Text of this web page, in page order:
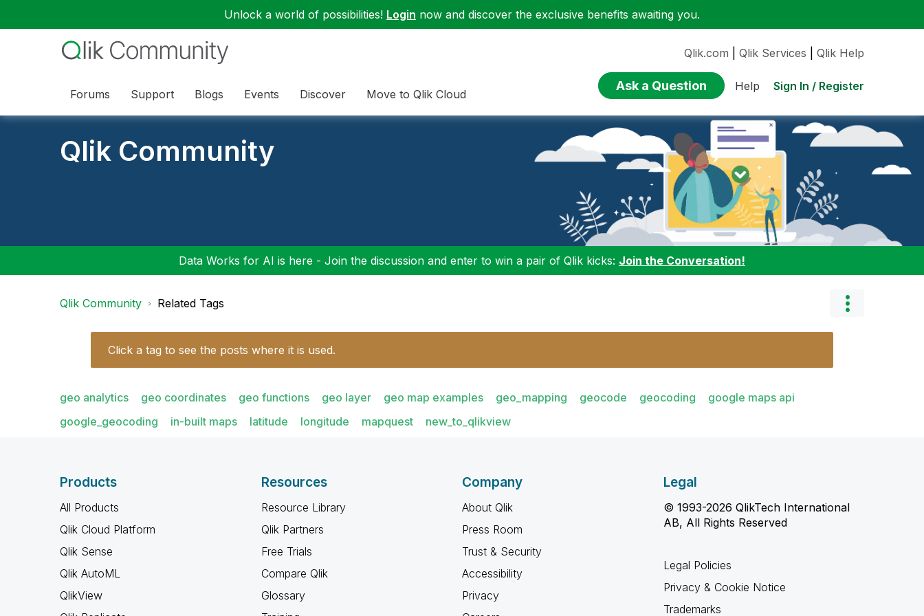
Unlock a world of possibilities! Login now and discover the exclusive benefits awaiting you.
Forums Support Blogs Events Discover Move to Qlik Cloud
Qlik.com Qlik Services Qlik Help
Ask a Question Help Sign In / Register
Qlik Community
Data Works for AI is here - Join the discussion and enter to win a pair of Qlik kicks: Join the Conversation!
Qlik Community Related Tags
Click a tag to see the posts where it is used.
geo analytics geo coordinates geo functions geo layer geo map examples geo_mapping geocode geocoding
google maps api
google_geocoding
in-built maps latitude longitude mapquest new_to_qlikview
Products
All Products
Qlik Cloud Platform
Qlik Sense
Qlik AutoML
QlikView
Resources
Resource Library
Qlik Partners
Free Trials
Compare Qlik
Glossary
Company
About Qlik
Press Room
Trust & Security
Accessibility
Privacy
Legal
© 1993-2026 QlikTech International
AB, All Rights Reserved
Legal Policies
Privacy & Cookie Notice
Trademarks